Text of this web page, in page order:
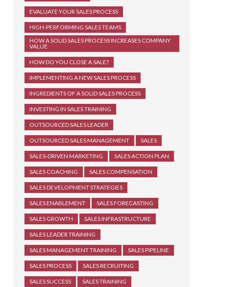
EVALUATE YOUR SALES PROCESS
HIGH-PERFORMING SALES TEAMS
HOW A SOLID SALES PROCESS INCREASES COMPANY
VALUE
HOW DO YOU CLOSE A SALE?
IMPLEMENTING A NEW SALES PROCESS
INGREDIENTS OF A SOLID SALES PROCESS
INVESTING IN SALES TRAINING
OUTSOURCED SALES LEADER
OUTSOURCED SALES MANAGEMENT SALES
SALES-DRIVEN MARKETING SALES ACTION PLAN
SALES COACHING SALES COMPENSATION
SALES DEVELOPMENT STRATEGIES
SALES ENABLEMENT SALES FORECASTING
SALES GROWTH SALES INFRASTRUCTURE
SALES LEADER TRAINING
SALES MANAGEMENT TRAINING SALES PIPELINE
SALES PROCESS SALES RECRUITING
SALES SUCCESS SALES TRAINING